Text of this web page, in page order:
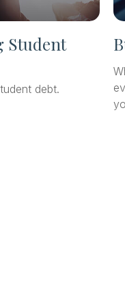
Student
debt.